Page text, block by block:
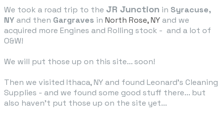
We took a road trip to the JR Junction in Syracuse,
NY and then Gargraves in North Rose, NY and we
acquired more Engines and Rolling stock - and a lot of
O&W!
We will put those up on this site... soon!
Then we visited Ithaca, NY and found Leonard's Cleaning
Supplies - and we found some good stuff there... but
also haven't put those up on the site yet...